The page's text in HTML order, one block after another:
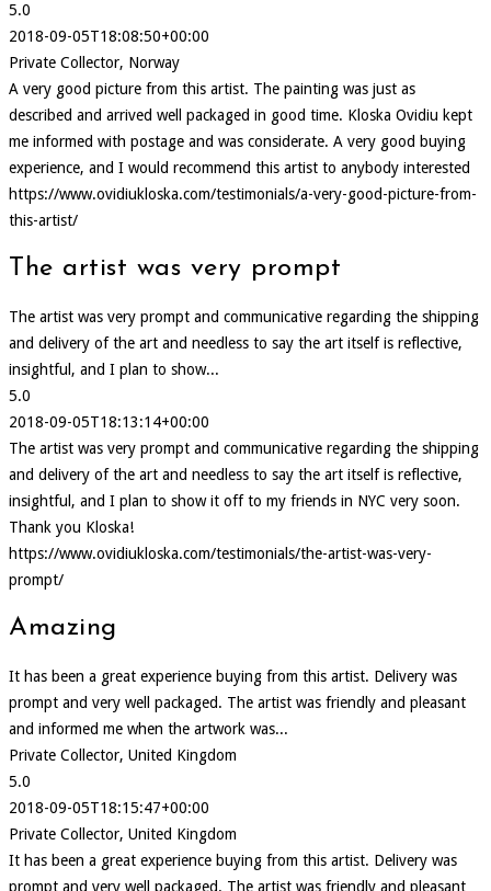
5.0
2018-09-05T18:08:50+00:00
Private Collector, Norway
A very good picture from this artist. The painting was just as
described and arrived well packaged in good time. Kloska Ovidiu kept
me informed with postage and was considerate. A very good buying
experience, and I would recommend this artist to anybody interested
https://www.ovidiukloska.com/testimonials/a-very-good-picture-from-
this-artist/
The artist was very prompt
The artist was very prompt and communicative regarding the shipping
and delivery of the art and needless to say the art itself is reflective,
insightful, and I plan to show...
5.0
2018-09-05T18:13:14+00:00
The artist was very prompt and communicative regarding the shipping
and delivery of the art and needless to say the art itself is reflective,
insightful, and I plan to show it off to my friends in NYC very soon.
Thank you Kloska!
https://www.ovidiukloska.com/testimonials/the-artist-was-very-
prompt/
Amazing
It has been a great experience buying from this artist. Delivery was
prompt and very well packaged. The artist was friendly and pleasant
and informed me when the artwork was...
Private Collector, United Kingdom
5.0
2018-09-05T18:15:47+00:00
Private Collector, United Kingdom
It has been a great experience buying from this artist. Delivery was
prompt and very well packaged. The artist was friendly and pleasant